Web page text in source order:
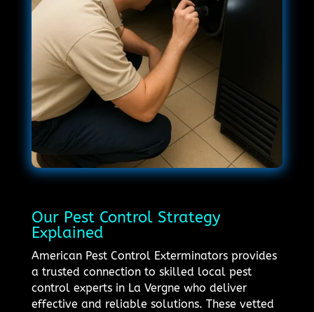
Our Pest Control Strategy
Explained
American Pest Control Exterminators provides
a trusted connection to skilled local pest
control experts in La Vergne who deliver
effective and reliable solutions. These vetted